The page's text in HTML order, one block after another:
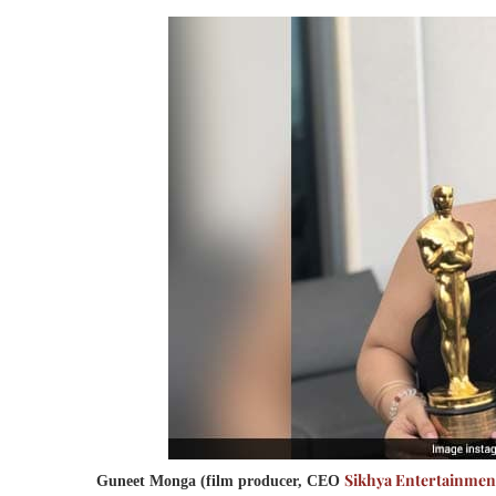
Guneet Monga (film producer, CEO Sikhya